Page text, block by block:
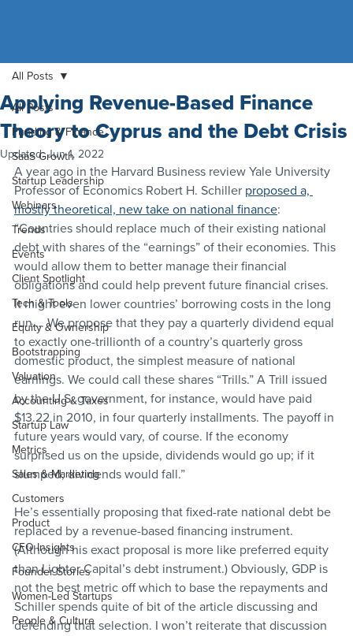
All Posts
Funding & Finance
SaaS Growth
Startup Leadership
Webinars
Trends
Events
Client Spotlight
Tech & Tools
Equity & Ownership
Bootstrapping
Valuation
Accounting & Taxes
Startup Law
Metrics
Sales & Marketing
Customers
Product
CFO Insights
Founder Stories
Women-Led Startups
People & Culture
All Posts
Applying Revenue-Based Finance
Theory to Cyprus and the Debt Crisis
Updated:Jun 1, 2022
A year ago in the Harvard Business review Yale University
Professor of Economics Robert H. Schiller proposed a,
mostly theoretical, new take on national finance:
“Countries should replace much of their existing national
debt with shares of the “earnings” of their economies. This
would allow them to better manage their financial
obligations and could help prevent future financial crises.
It might even lower countries’ borrowing costs in the long
run…. We propose that they pay a quarterly dividend equal
to exactly one-trillionth of a country’s quarterly gross
domestic product, the simplest measure of national
earnings. We could call these shares “Trills.” A Trill issued
by the U.S. government, for instance, would have paid
$13.22 in 2010, in four quarterly installments. The payoff in
future years would vary, of course. If the economy
surprised us on the upside, dividends would go up; if it
slumped, dividends would fall.”
He’s essentially proposing that fixed-rate national debt be
replaced by a revenue-based financing instrument.
(Although his exact proposal is more like preferred equity
than Lighter Capital’s debt instrument.) Obviously, GDP is
not the best metric off which to base the repayments and
Schiller spends quite of bit of the article discussing and
defending that selection. I won’t reiterate that discussion